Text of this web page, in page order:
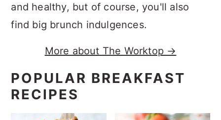
and healthy, but of course, you'll also
find big brunch indulgences.
More about The Worktop →
POPULAR BREAKFAST
RECIPES